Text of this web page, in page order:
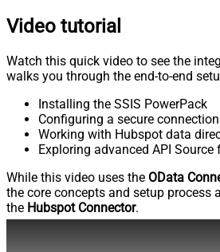
Video tutorial
Watch this quick video to see the
walks you through the end-to-end
Installing the SSIS PowerPack
Configuring a secure
Working with Hubspot data
Exploring advanced API Source
While this video uses the OData
the core concepts and setup process
the Hubspot Connector.